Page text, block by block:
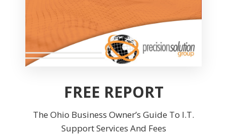
FREE REPORT
The Ohio Business Owner’s Guide To I.T.
Support Services And Fees